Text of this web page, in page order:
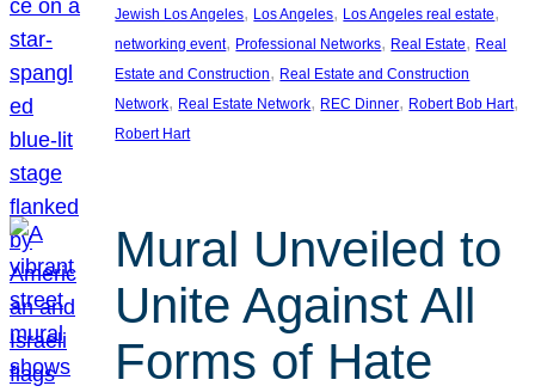
Jewish Los Angeles, Los Angeles, Los Angeles real estate
networking event, Professional Networks, Real Estate, Real
Estate and Construction, Real Estate and Construction
Network, Real Estate Network, REC Dinner, Robert Bob Hart
Robert Hart
Mural Unveiled to
Unite Against All
Forms of Hate